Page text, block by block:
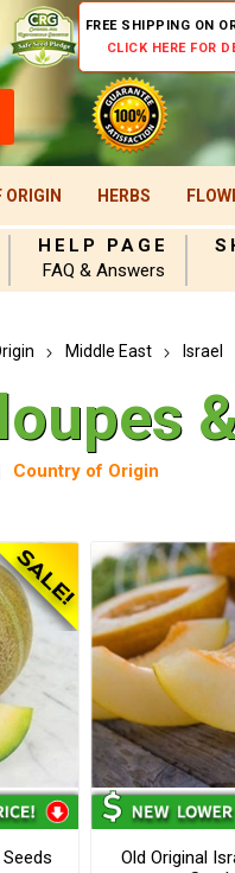
FREE SHIPPING ON
CLICK HERE FOR
ORIGIN HERBS
HELP PAGE
FAQ & Answers
Middle East Israel
Country of Origin
Old Original